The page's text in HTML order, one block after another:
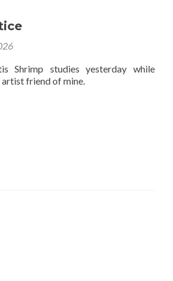
Shrimp studies yesterday while
friend of mine.